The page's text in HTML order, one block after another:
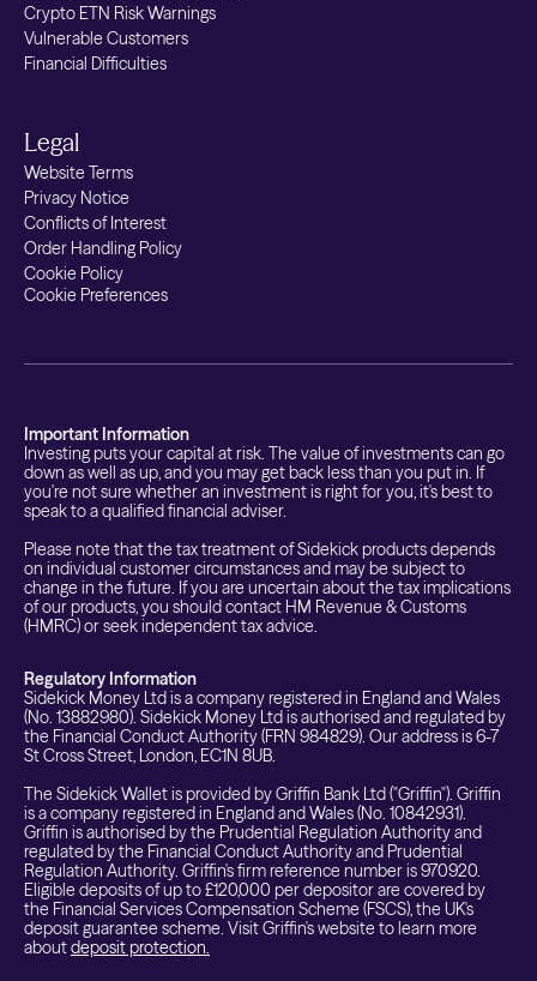
Crypto ETN Risk Warnings
Vulnerable Customers
Financial Difficulties
Legal
Website Terms
Privacy Notice
Conflicts of Interest
Order Handling Policy
Cookie Policy
Cookie Preferences
Important Information
Investing puts your capital at risk. The value of investments can go
down as well as up, and you may get back less than you put in. If
you're not sure whether an investment is right for you, it's best to
speak to a qualified financial adviser.
Please note that the tax treatment of Sidekick products depends
on individual customer circumstances and may be subject to
change in the future. If you are uncertain about the tax implications
of our products, you should contact HM Revenue & Customs
(HMRC) or seek independent tax advice.
Regulatory Information
Sidekick Money Ltd is a company registered in England and Wales
(No. 13882980). Sidekick Money Ltd is authorised and regulated by
the Financial Conduct Authority (FRN 984829). Our address is 6-7
St Cross Street, London, EC1N 8UB.
The Sidekick Wallet is provided by Griffin Bank Ltd ("Griffin"). Griffin
is a company registered in England and Wales (No. 10842931).
Griffin is authorised by the Prudential Regulation Authority and
regulated by the Financial Conduct Authority and Prudential
Regulation Authority. Griffin's firm reference number is 970920.
Eligible deposits of up to £120,000 per depositor are covered by
the Financial Services Compensation Scheme (FSCS), the UK's
deposit guarantee scheme. Visit Griffin's website to learn more
aboutdeposit protection.